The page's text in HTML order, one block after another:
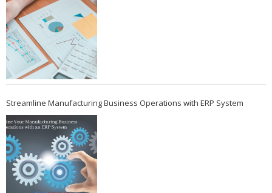
Streamline Manufacturing Business Operations with ERP System